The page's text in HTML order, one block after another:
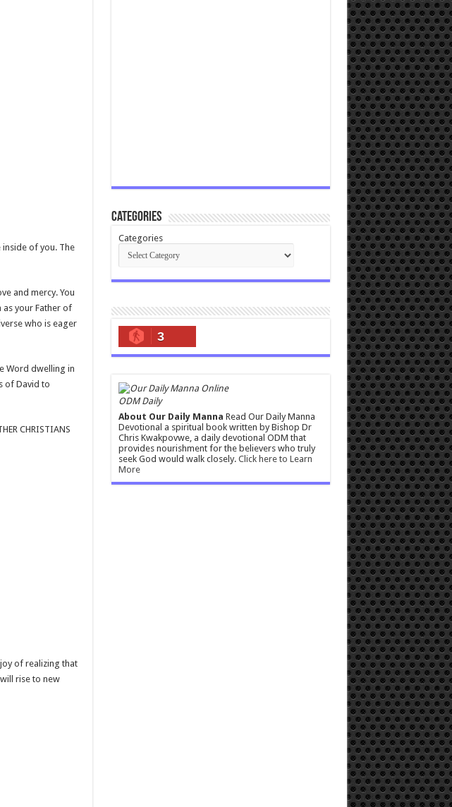
inside of you. The
and mercy. You
as your Father of
who is eager
Word dwelling in
of David to
CHRISTIANS
of realizing that
rise to new
Categories
Categories
3
ODM Daily
About Our Daily Manna Read Our Daily Manna
Devotional a spiritual book written by Bishop Dr
Chris Kwakpovwe, a daily devotional ODM that
provides nourishment for the believers who truly
seek God would walk closely. Click here to Learn
More